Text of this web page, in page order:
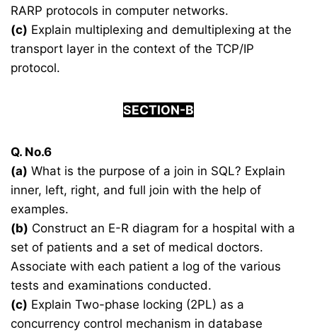
RARP protocols in computer networks.
(c) Explain multiplexing and demultiplexing at the
transport layer in the context of the TCP/IP
protocol.
SECTION-B
Q. No.6
(a) What is the purpose of a join in SQL? Explain
inner, left, right, and full join with the help of
examples.
(b) Construct an E-R diagram for a hospital with a
set of patients and a set of medical doctors.
Associate with each patient a log of the various
tests and examinations conducted.
(c) Explain Two-phase locking (2PL) as a
concurrency control mechanism in database